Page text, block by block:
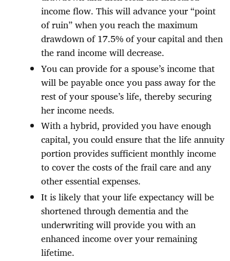
income flow. This will advance your “point
of ruin” when you reach the maximum
drawdown of 17.5% of your capital and then
the rand income will decrease.
You can provide for a spouse’s income that
will be payable once you pass away for the
rest of your spouse’s life, thereby securing
her income needs.
With a hybrid, provided you have enough
capital, you could ensure that the life annuity
portion provides sufficient monthly income
to cover the costs of the frail care and any
other essential expenses.
It is likely that your life expectancy will be
shortened through dementia and the
underwriting will provide you with an
enhanced income over your remaining
lifetime.